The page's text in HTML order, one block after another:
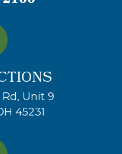
Unit 9
45231